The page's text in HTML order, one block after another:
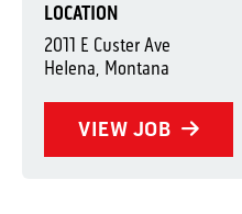
LOCATION
2011 E Custer Ave
Helena, Montana
VIEW JOB